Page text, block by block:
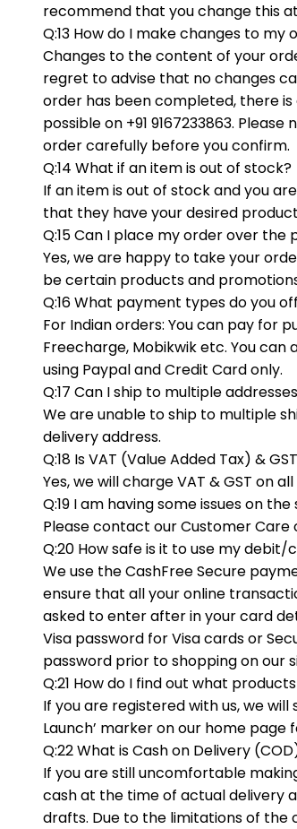
recommend that you change this
Q:13 How do I make changes to my
Changes to the content of your
regret to advise that no changes
order has been completed, there
possible on +91 9167233863.
order carefully before you confirm.
Q:14 What if an item is out of stock?
If an item is out of stock and you
that they have your desired
Q:15 Can I place my order over the
Yes, we are happy to take your
be certain products and
Q:16 What payment types do you
For Indian orders: You can pay for
Freecharge, Mobikwik etc. You can
using Paypal and Credit Card only.
Q:17 Can I ship to multiple
We are unable to ship to multiple
delivery address.
Q:18 Is VAT (Value Added Tax) &
Yes, we will charge VAT & GST on
Q:19 I am having some issues on
Please contact our Customer Care
Q:20 How safe is it to use my
We use the CashFree Secure
ensure that all your online
asked to enter after in your card
Visa password for Visa cards or
password prior to shopping on our
Q:21 How do I find out what
If you are registered with us, we
Launch’ marker on our home page
Q:22 What is Cash on Delivery
If you are still uncomfortable
cash at the time of actual delivery
drafts. Due to the limitations of the